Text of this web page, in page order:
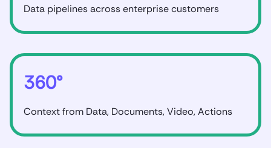
Data pipelines across enterprise customers
360°
Context from Data, Documents, Video, Actions